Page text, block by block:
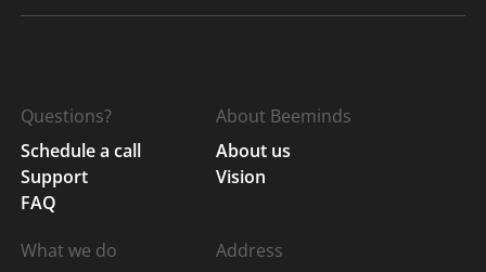
Questions?
Schedule a call
Support
FAQ
About Beeminds
About us
Vision
What we do
Address